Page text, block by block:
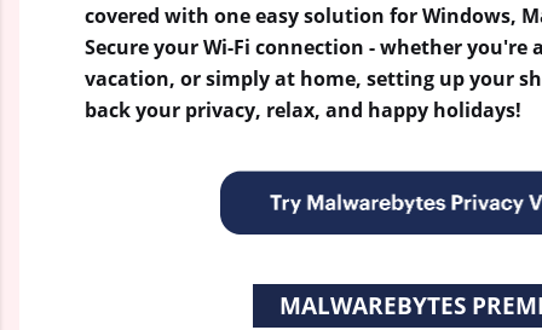
covered with one easy solution for Windows,
Secure your Wi-Fi connection - whether
vacation, or simply at home, setting up your
back your privacy, relax, and happy holidays!
MALWAREBYTES